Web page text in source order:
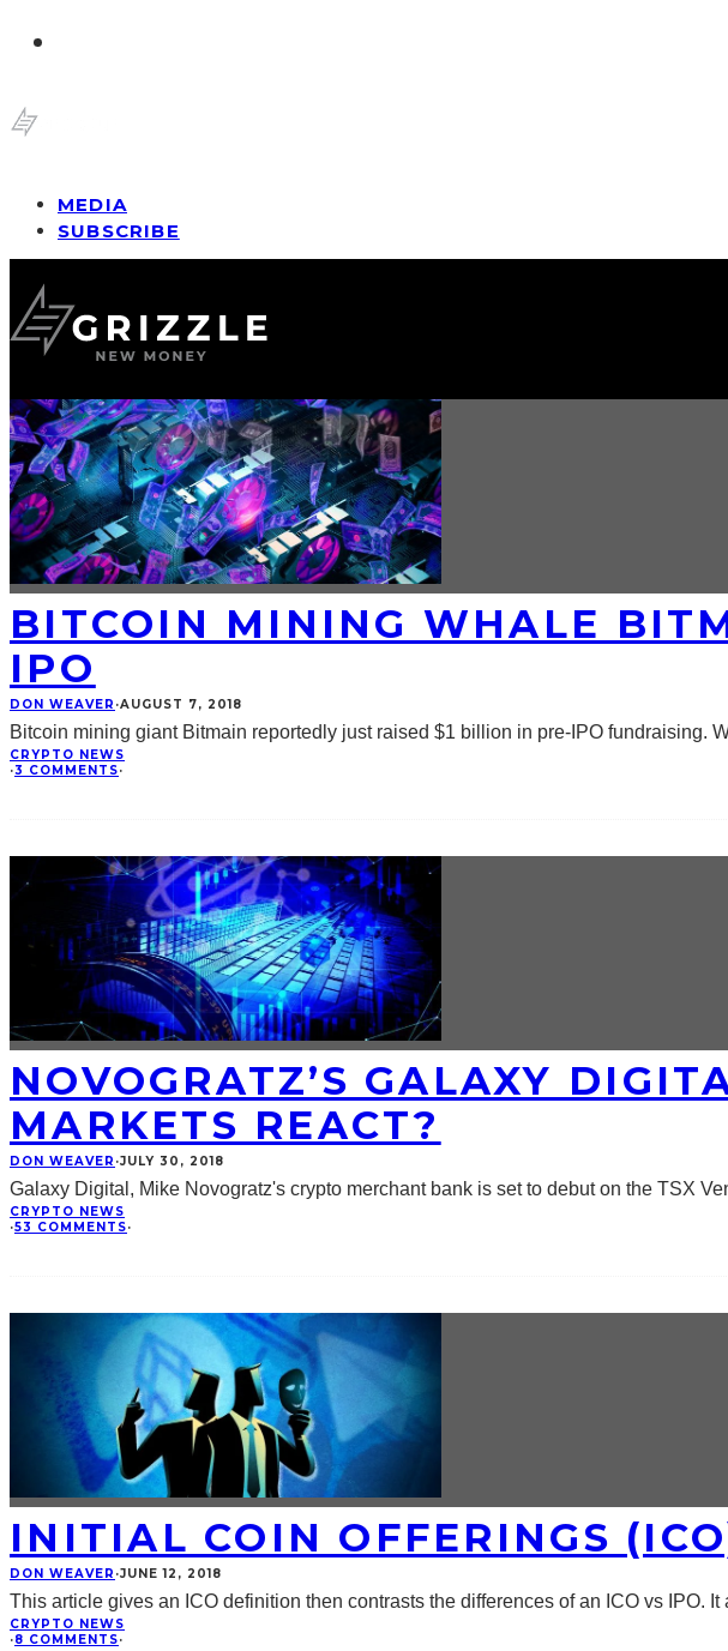
MEDIA
SUBSCRIBE
BITCOIN MINING WHALE
IPO
DON WEAVER ·AUGUST 7, 2018
Bitcoin mining giant Bitmain reportedly just raised $1 billion in pre-IPO fundraising.
CRYPTO NEWS
·3 COMMENTS·
NOVOGRATZ’S GALAXY
MARKETS REACT?
DON WEAVER ·JULY 30, 2018
Galaxy Digital, Mike Novogratz's crypto merchant bank is set to debut on the TSX
CRYPTO NEWS
·53 COMMENTS·
INITIAL COIN OFFERINGS
DON WEAVER ·JUNE 12, 2018
This article gives an ICO definition then contrasts the differences of an ICO vs IPO. It
CRYPTO NEWS
·8 COMMENTS·